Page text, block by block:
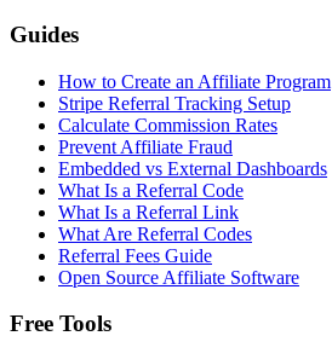
Guides
How to Create an Affiliate Program
Stripe Referral Tracking Setup
Calculate Commission Rates
Prevent Affiliate Fraud
Embedded vs External Dashboards
What Is a Referral Code
What Is a Referral Link
What Are Referral Codes
Referral Fees Guide
Open Source Affiliate Software
Free Tools